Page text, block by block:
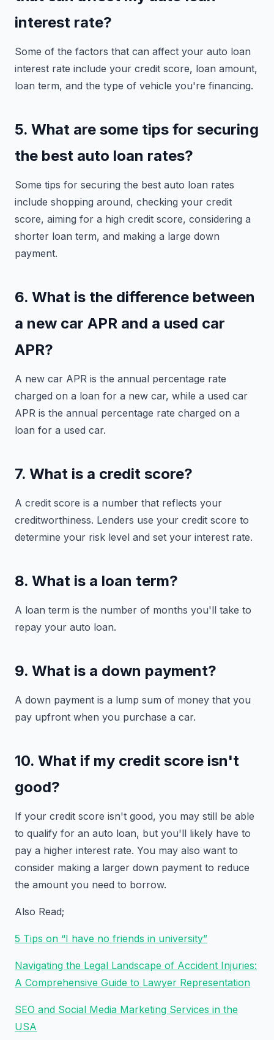
interest rate?
Some of the factors that can affect your auto loan
interest rate include your credit score, loan amount,
loan term, and the type of vehicle you're financing.
5. What are some tips for securing
the best auto loan rates?
Some tips for securing the best auto loan rates
include shopping around, checking your credit
score, aiming for a high credit score, considering a
shorter loan term, and making a large down
payment.
6. What is the difference between
a new car APR and a used car
APR?
A new car APR is the annual percentage rate
charged on a loan for a new car, while a used car
APR is the annual percentage rate charged on a
loan for a used car.
7. What is a credit score?
A credit score is a number that reflects your
creditworthiness. Lenders use your credit score to
determine your risk level and set your interest rate.
8. What is a loan term?
A loan term is the number of months you'll take to
repay your auto loan.
9. What is a down payment?
A down payment is a lump sum of money that you
pay upfront when you purchase a car.
10. What if my credit score isn't
good?
If your credit score isn't good, you may still be able
to qualify for an auto loan, but you'll likely have to
pay a higher interest rate. You may also want to
consider making a larger down payment to reduce
the amount you need to borrow.
Also Read;
5 Tips on “I have no friends in university”
Navigating the Legal Landscape of Accident Injuries:
A Comprehensive Guide to Lawyer Representation
SEO and Social Media Marketing Services in the
USA